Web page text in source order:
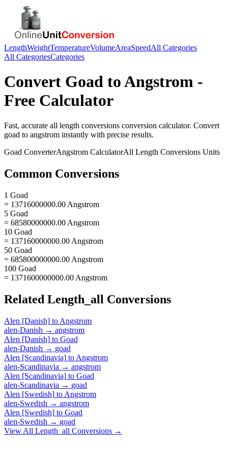
LengthWeightTemperatureVolumeAreaSpeedAll Categories
All CategoriesCategories
Convert Goad toAngstrom -
Free Calculator
Fast, accurate all length conversions conversion calculator. Convert
goad to angstrom instantly with precise results.
Goad ConverterAngstrom CalculatorAll Length Conversions Units
Common Conversions
1 Goad
= 13716000000.00 Angstrom
5 Goad
= 68580000000.00 Angstrom
10 Goad
= 137160000000.00 Angstrom
50 Goad
= 685800000000.00 Angstrom
100 Goad
= 1371600000000.00 Angstrom
Related Length_all Conversions
Alen [Danish] to Angstrom
alen-Danish → angstrom
Alen [Danish] to Goad
alen-Danish → goad
Alen [Scandinavia] to Angstrom
alen-Scandinavia → angstrom
Alen [Scandinavia] to Goad
alen-Scandinavia → goad
Alen [Swedish] to Angstrom
alen-Swedish → angstrom
Alen [Swedish] to Goad
alen-Swedish → goad
View All Length_all Conversions →